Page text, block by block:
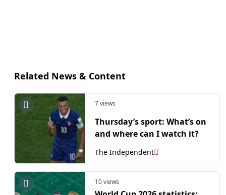
Related News & Content
7 views
Thursday’s sport: What’s on
and where can I watch it?
The Independent
10 views